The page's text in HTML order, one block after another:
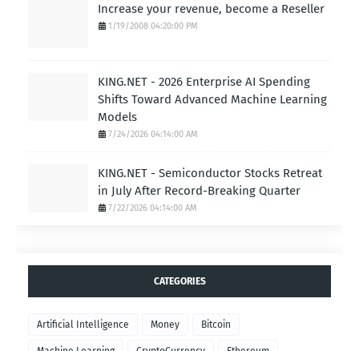
Increase your revenue, become a Reseller
1/19/2008 04:20:00 PM
KING.NET - 2026 Enterprise AI Spending
Shifts Toward Advanced Machine Learning
Models
7/24/2026 04:14:00 AM
KING.NET - Semiconductor Stocks Retreat
in July After Record-Breaking Quarter
7/22/2026 04:14:00 AM
CATEGORIES
Artificial Intelligence Money Bitcoin